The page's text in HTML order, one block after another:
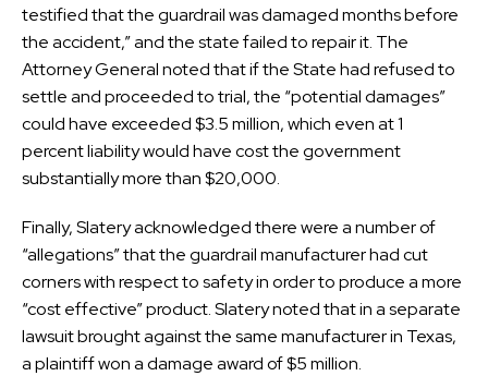
testified that the guardrail was damaged months before
the accident,” and the state failed to repair it. The
Attorney General noted that if the State had refused to
settle and proceeded to trial, the “potential damages”
could have exceeded $3.5 million, which even at 1
percent liability would have cost the government
substantially more than $20,000.
Finally, Slatery acknowledged there were a number of
“allegations” that the guardrail manufacturer had cut
corners with respect to safety in order to produce a more
“cost effective” product. Slatery noted that in a separate
lawsuit brought against the same manufacturer in Texas,
a plaintiff won a damage award of $5 million.